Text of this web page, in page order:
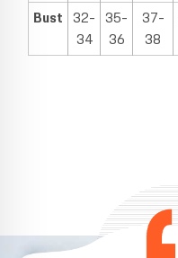
Bust 32-
34
35-
36
37-
38